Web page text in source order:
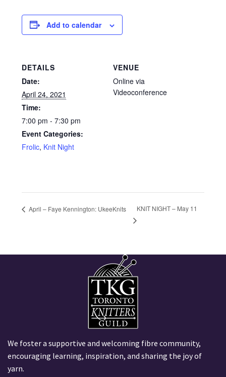
Add to calendar
DETAILS
Date:
April 24, 2021
Time:
7:00 pm - 7:30 pm
Event Categories:
Frolic, Knit Night
VENUE
Online via
Videoconference
April – Faye Kennington: UkeeKnits KNIT NIGHT – May 11
We foster a supportive and welcoming fibre community,
encouraging learning, inspiration, and sharing the joy of
yarn.